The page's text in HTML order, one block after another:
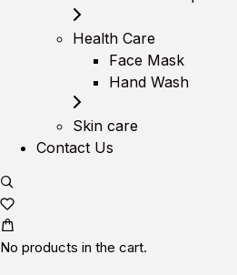
Health Care
Face Mask
Hand Wash
Skin care
Contact Us
No products in the cart.